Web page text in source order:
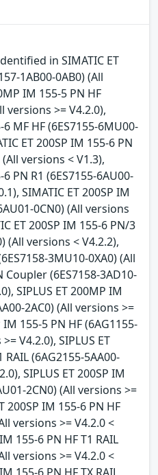
in SIMATIC ET
1AB00-0AB0) (All
IM 155-5 PN HF
versions >= V4.2.0),
MF HF (6ES7155-6MU00-
ET 200SP IM 155-6 PN
versions < V1.3),
PN R1 (6ES7155-6AU00-
SIMATIC ET 200SP IM
0CN0) (All versions
ET 200SP IM 155-6 PN/3
(All versions < V4.2.2),
3MU10-0XA0) (All
Coupler (6ES7158-3AD10-
SIPLUS ET 200MP IM
2AC0) (All versions >=
IM 155-5 PN HF (6AG1155-
V4.2.0), SIPLUS ET
(6AG2155-5AA00-
SIPLUS ET 200SP IM
2CN0) (All versions >=
200SP IM 155-6 PN HF
versions >= V4.2.0 <
155-6 PN HF T1 RAIL
versions >= V4.2.0 <
155-6 PN HF TX RAIL